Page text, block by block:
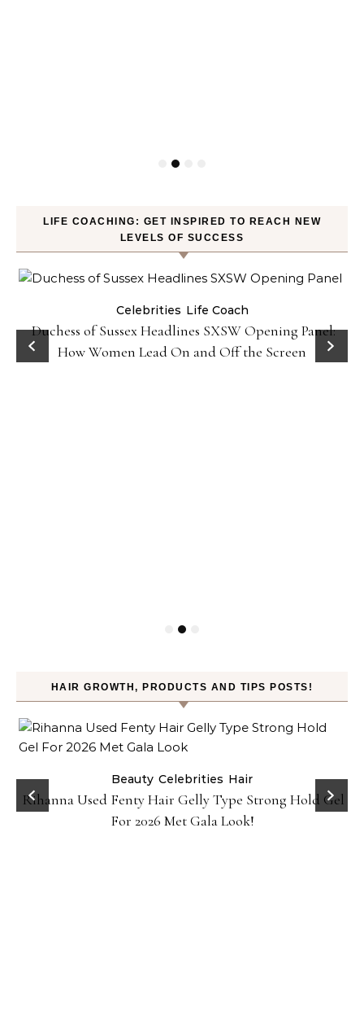
LIFE COACHING: GET INSPIRED TO REACH NEW
LEVELS OF SUCCESS
Celebrities Life Coach
Duchess of Sussex Headlines SXSW Opening Panel:
How Women Lead On and Off the Screen
HAIR GROWTH, PRODUCTS AND TIPS POSTS!
Beauty Celebrities Hair
Rihanna Used Fenty Hair Gelly Type Strong Hold Gel
For 2026 Met Gala Look!